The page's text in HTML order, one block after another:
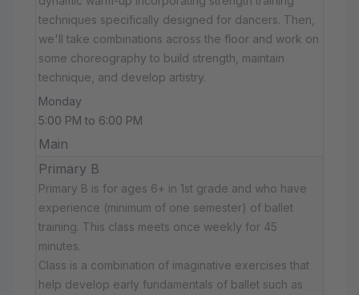
techniques specifically designed for dancers. Then,
we'll take combinations across the floor and work on
some choreography to build strength, maintain
technique, and develop artistry.
Monday
5:00 PM to 6:00 PM
Main
Primary B
Primary B is for ages 6+ in 1st grade and who have
experience (minimum of one semester) of ballet
training. This class meets once weekly for 45
minutes.
Class is a combination of imaginative exercises that
help develop early fundamentals of ballet such as